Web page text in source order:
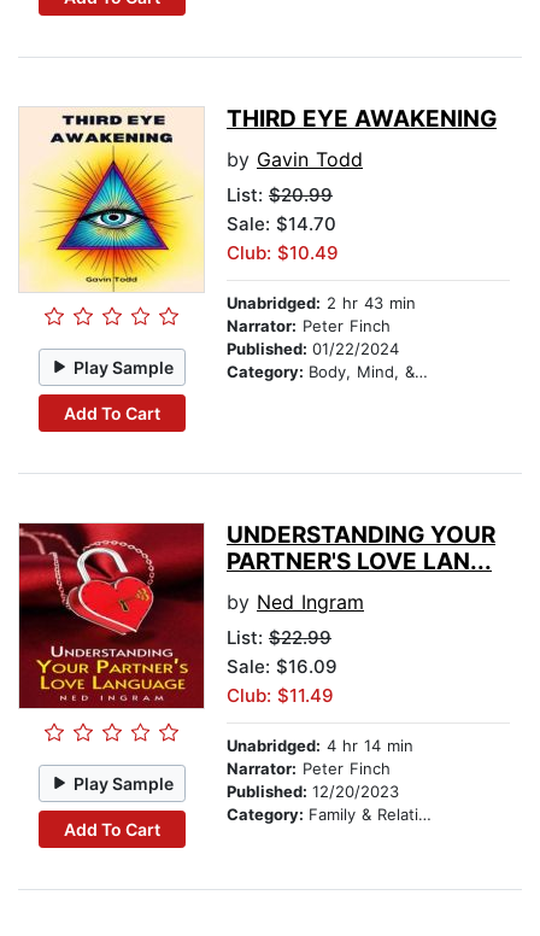
Play Sample
Add To Cart
THIRD EYE AWAKENING
by Gavin Todd
List: $20.99
Sale: $14.70
Club: $10.49
Unabridged: 2 hr 43 min
Narrator: Peter Finch
Published: 01/22/2024
Category: Body, Mind, & Spirit
Play Sample
Add To Cart
UNDERSTANDING YOUR
PARTNER'S LOVE LAN...
by Ned Ingram
List: $22.99
Sale: $16.09
Club: $11.49
Unabridged: 4 hr 14 min
Narrator: Peter Finch
Published: 12/20/2023
Category: Family & Relationships